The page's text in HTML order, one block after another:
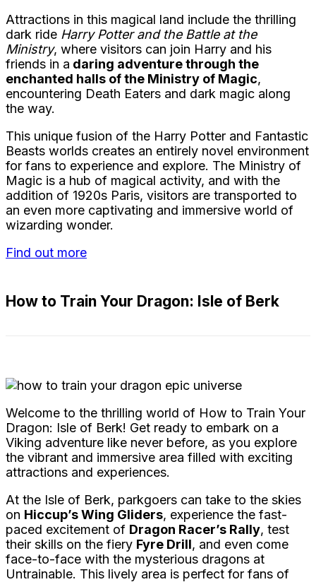
Attractions in this magical land include the thrilling
dark ride Harry Potter and the Battle at the
Ministry, where visitors can join Harry and his
friends in a daring adventure through the
enchanted halls of the Ministry of Magic,
encountering Death Eaters and dark magic along
the way.
This unique fusion of the Harry Potter and Fantastic
Beasts worlds creates an entirely novel environment
for fans to experience and explore. The Ministry of
Magic is a hub of magical activity, and with the
addition of 1920s Paris, visitors are transported to
an even more captivating and immersive world of
wizarding wonder.
Find out more
How to Train Your Dragon: Isle of Berk
Welcome to the thrilling world of How to Train Your
Dragon: Isle of Berk! Get ready to embark on a
Viking adventure like never before, as you explore
the vibrant and immersive area filled with exciting
attractions and experiences.
At the Isle of Berk, parkgoers can take to the skies
on Hiccup’s Wing Gliders, experience the fast-
paced excitement of Dragon Racer’s Rally, test
their skills on the fiery Fyre Drill, and even come
face-to-face with the mysterious dragons at
Untrainable. This lively area is perfect for fans of